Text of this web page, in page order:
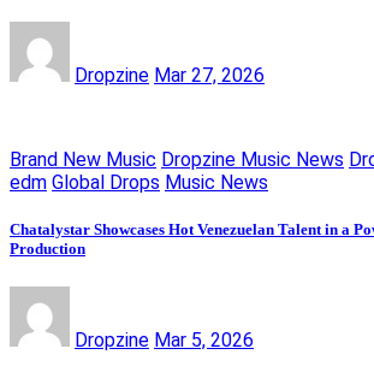
Dropzine Mar 27, 2026
Brand New Music Dropzine Music News
edm Global Drops Music News
Chatalystar Showcases Hot Venezuelan Talent in a
Production
Dropzine Mar 5, 2026